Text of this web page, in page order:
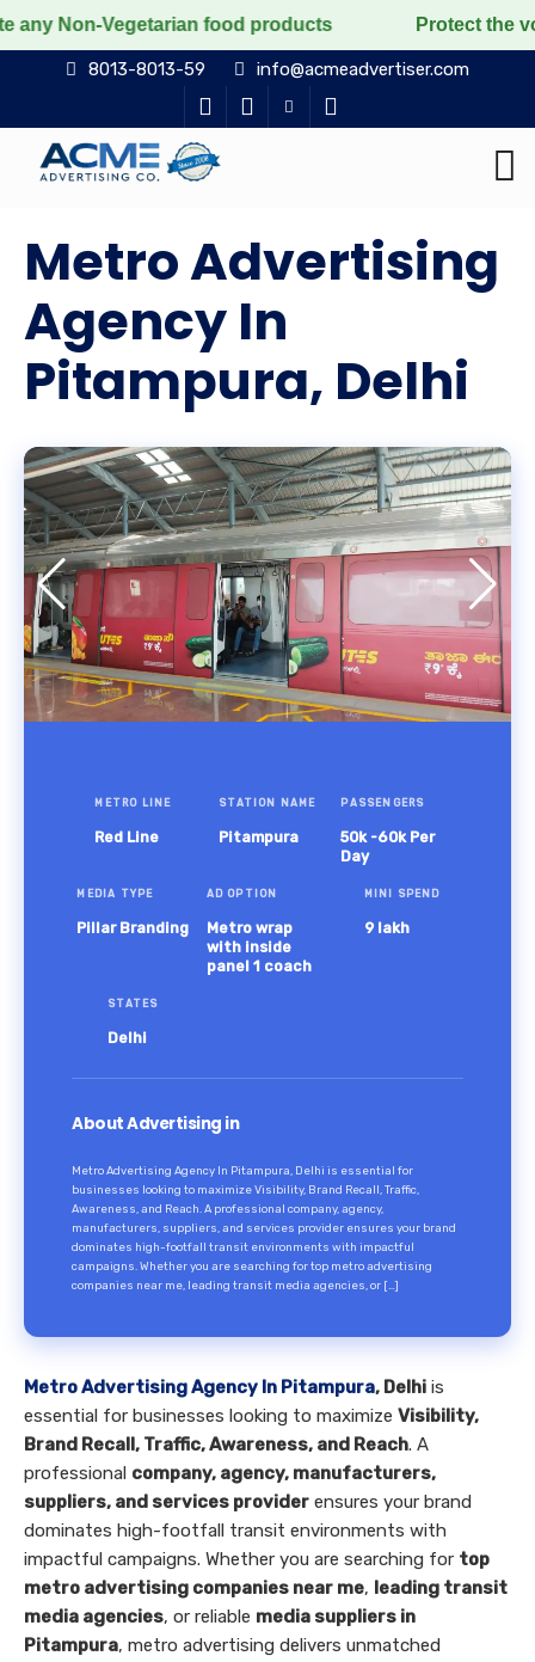
food products Protect the voiceless,
8013-8013-59 info@acmeadvertiser.com
Metro Advertising
Agency In
Pitampura, Delhi
METRO LINE
Red Line
STATION NAME
Pitampura
PASSENGERS
50k -60k Per
Day
MEDIA TYPE
Pillar Branding
AD OPTION
Metro wrap
with inside
panel 1 coach
MINI SPEND
9 lakh
STATES
Delhi
About Advertising in
Metro Advertising Agency In Pitampura, Delhi is essential for
businesses looking to maximize Visibility, Brand Recall, Traffic,
Awareness, and Reach. A professional company, agency,
manufacturers, suppliers, and services provider ensures your brand
dominates high-footfall transit environments with impactful
campaigns. Whether you are searching for top metro advertising
companies near me, leading transit media agencies, or […]
Metro Advertising Agency In Pitampura, Delhi is
essential for businesses looking to maximize Visibility,
Brand Recall, Traffic, Awareness, and Reach. A
professional company, agency, manufacturers,
suppliers, and services provider ensures your brand
dominates high-footfall transit environments with
impactful campaigns. Whether you are searching for top
metro advertising companies near me, leading transit
media agencies, or reliable media suppliers in
Pitampura, metro advertising delivers unmatched